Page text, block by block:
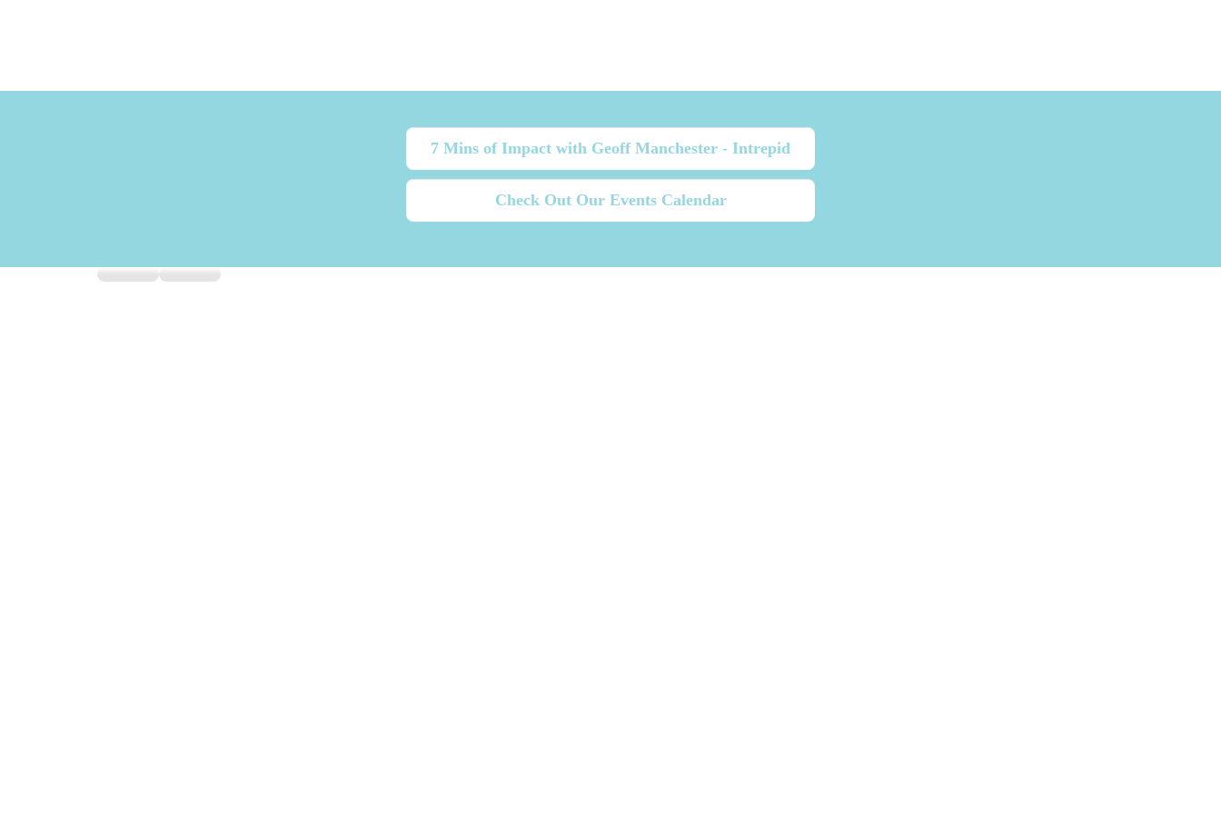
7 Mins of Impact with Geoff Manchester - Intrepid
Check Out Our Events Calendar